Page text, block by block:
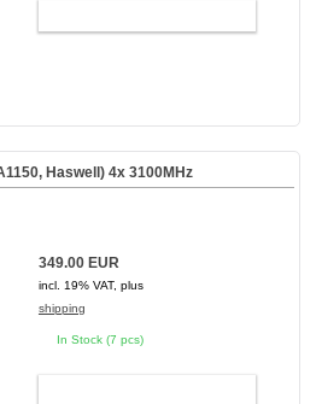
Haswell) 4x 3100MHz
349.00 EUR
incl. 19% VAT, plus
shipping
In Stock (7 pcs)